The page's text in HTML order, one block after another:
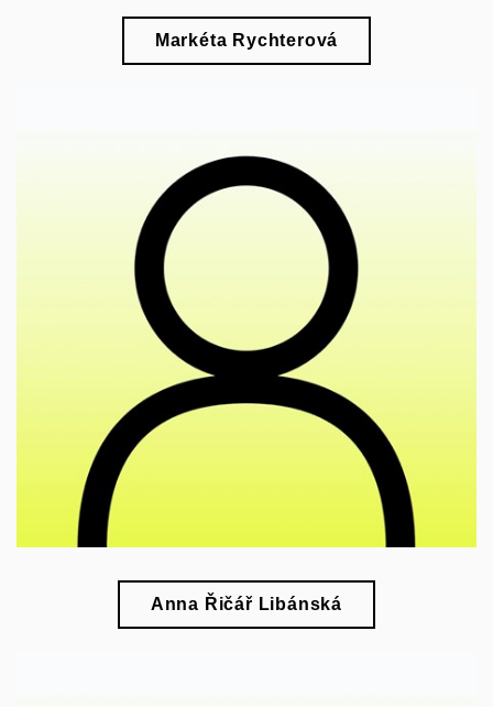
Markéta Rychterová
research of the representation of so-called
"Indians" in Czech pop culture
Anna Řičář Libánská